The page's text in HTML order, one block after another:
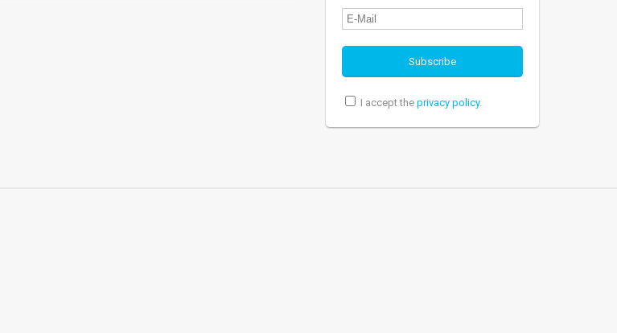
I accept the privacy policy.